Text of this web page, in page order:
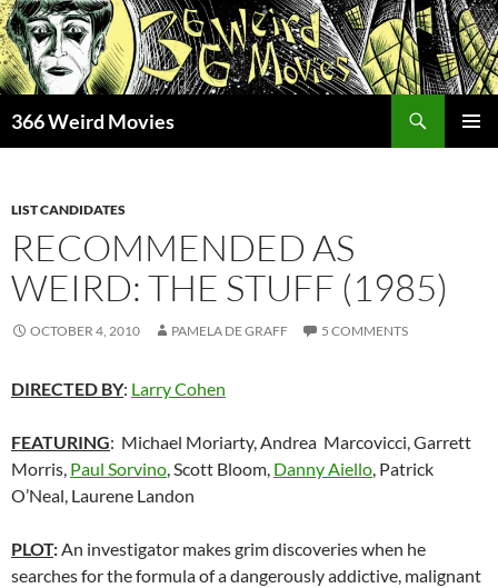
Skip
to
content
366 Weird Movies
LIST CANDIDATES
RECOMMENDED AS
WEIRD: THE STUFF (1985)
OCTOBER 4, 2010 PAMELA DE GRAFF 5 COMMENTS
DIRECTED BY: Larry Cohen
FEATURING: Michael Moriarty, Andrea Marcovicci, Garrett
Morris, Paul Sorvino, Scott Bloom, Danny Aiello, Patrick
O’Neal, Laurene Landon
PLOT:An investigator makes grim discoveries when he
searches for the formula of a dangerously addictive, malignant